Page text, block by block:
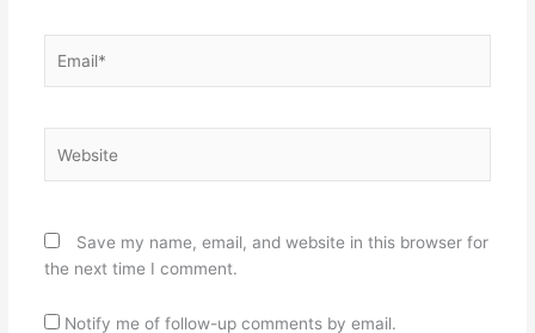
Save my name, email, and website in this browser for
the next time I comment.
Notify me of follow-up comments by email.